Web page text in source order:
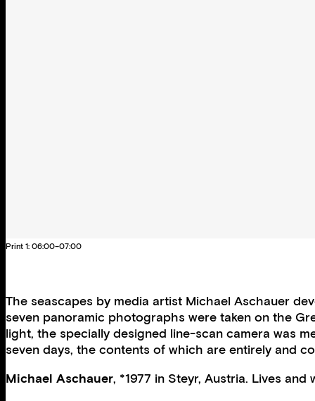
Print 1: 06:00–07:00
The seascapes by media artist Michael Aschauer
seven panoramic photographs were taken on the
light, the specially designed line-scan camera was
seven days, the contents of which are entirely and
Michael Aschauer, *1977 in Steyr, Austria. Lives and